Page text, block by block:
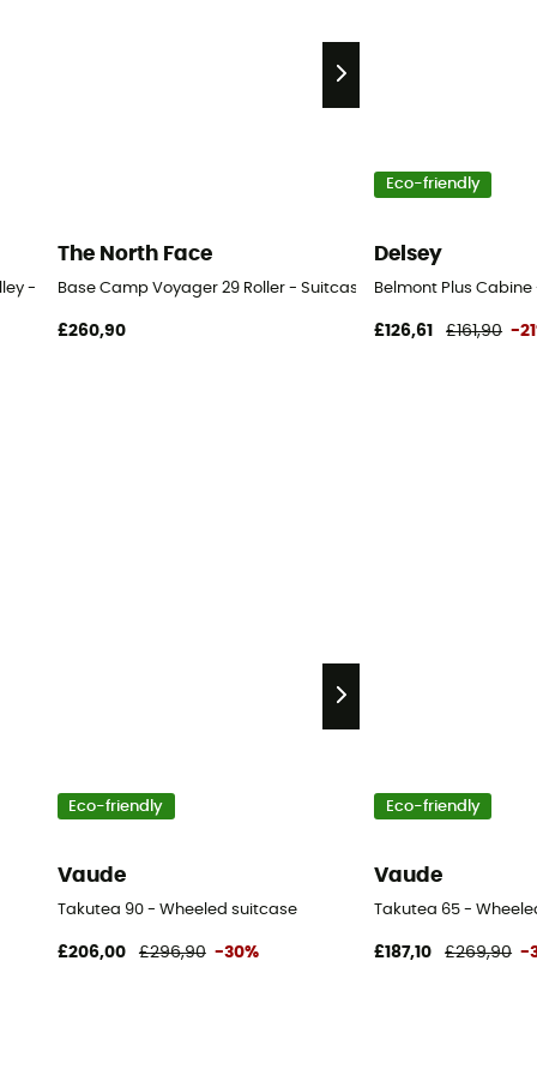
- Wheeled travel bag
The North Face
Base Camp Voyager 29 Roller - Suitcase
£260,90
Eco-friendly
Delsey
Belmont Plus
£126,61 £161,90 -
Eco-friendly
Vaude
Takutea 90 - Wheeled suitcase
£206,00 £296,90 -30%
Eco-friendly
Vaude
Takutea 65 -
£187,10 £269,90 -